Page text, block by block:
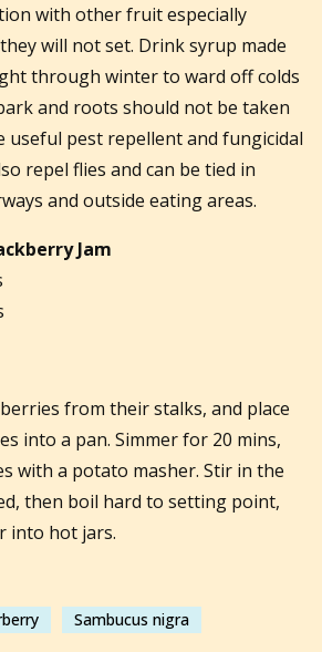
with other fruit especially
will not set. Drink syrup made
through winter to ward off colds
and roots should not be taken
useful pest repellent and fungicidal
repel flies and can be tied in
and outside eating areas.
Jam
from their stalks, and place
into a pan. Simmer for 20 mins,
with a potato masher. Stir in the
then boil hard to setting point,
into hot jars.
Sambucus nigra